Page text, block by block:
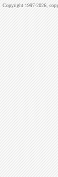
Copyright 1997-2026,